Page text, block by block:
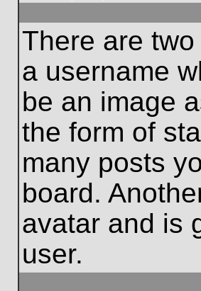
There are
a username
be an image
the form of
many posts
board.
avatar and is
user.